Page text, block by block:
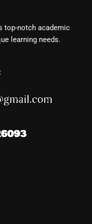
top-notch academic
learning needs.